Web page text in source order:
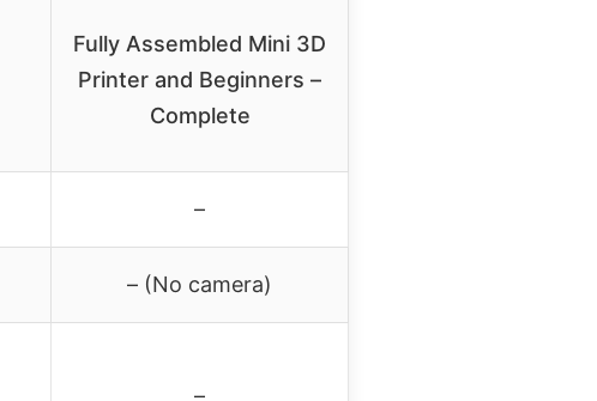
Fully Assembled Mini 3D
Printer and Beginners –
Complete
–
– (No camera)
–